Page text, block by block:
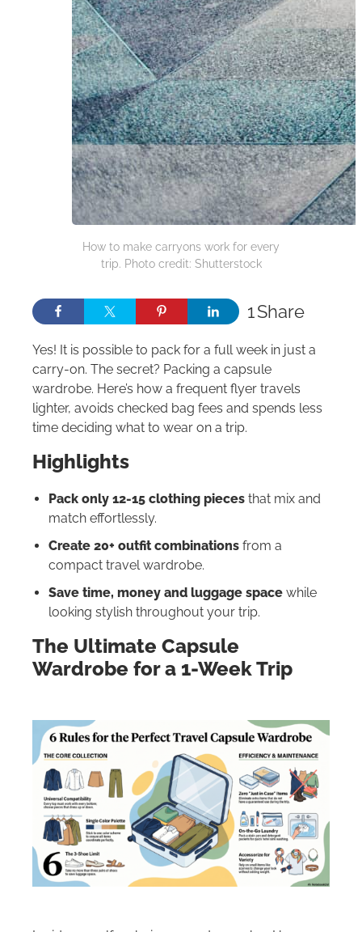
How to make carryons work for every
trip. Photo credit: Shutterstock
Share
1
Yes! It is possible to pack for a full week in just a
carry-on. The secret? Packing a capsule
wardrobe. Here’s how a frequent flyer travels
lighter, avoids checked bag fees and spends less
time deciding what to wear on a trip.
Highlights
Pack only 12-15 clothing pieces that mix and
match effortlessly.
Create 20+ outfit combinations from a
compact travel wardrobe.
Save time, money and luggage space while
looking stylish throughout your trip.
The Ultimate Capsule
Wardrobe for a 1-Week Trip